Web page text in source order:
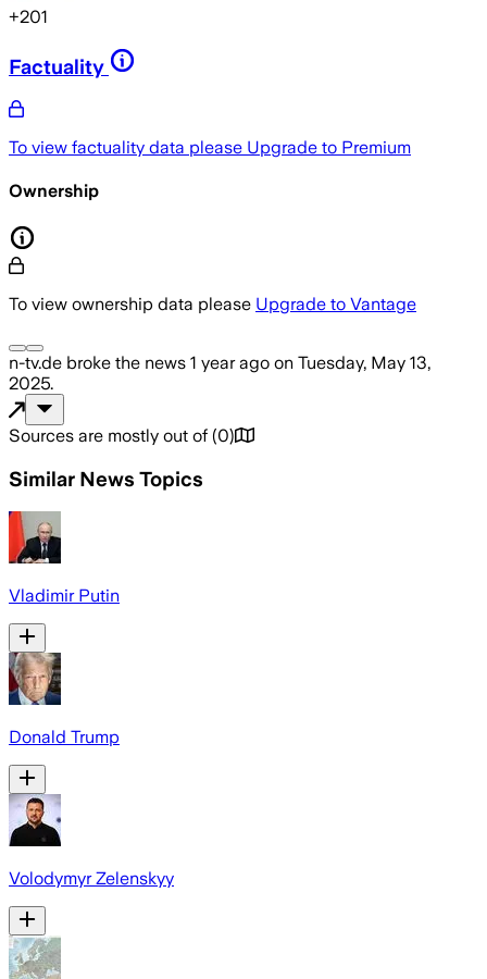
+201
Factuality
To view factuality data please Upgrade to Premium
Ownership
To view ownership data please Upgrade to Vantage
n-tv.de broke the news 1 year ago on Tuesday, May 13,
2025.
Sources are mostly out of (0)
Similar News Topics
Vladimir Putin
Donald Trump
Volodymyr Zelenskyy